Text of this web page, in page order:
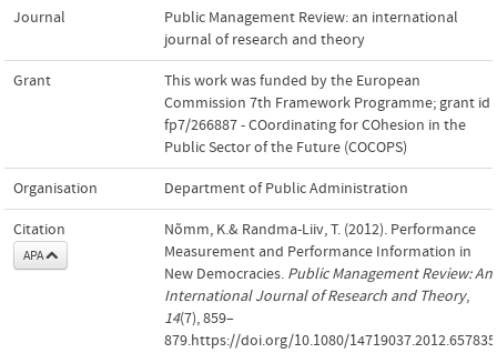
Journal
Public Management Review: an international
journal of research and theory
Grant
This work was funded by the European
Commission 7th Framework Programme; grant id
fp7/266887 - COordinating for COhesion in the
Public Sector of the Future (COCOPS)
Organisation Department of Public Administration
Citation
APA
Nõmm, K.& Randma-Liiv, T. (2012). Performance
Measurement and Performance Information in
New Democracies. Public Management Review: An
International Journal of Research and Theory,
14(7), 859–
879.https://doi.org/10.1080/14719037.2012.657835